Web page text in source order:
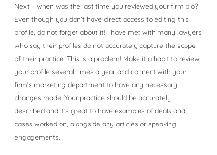
Next – when was the last time you reviewed your firm bio?
Even though you don’t have direct access to editing this
profile, do not forget about it! I have met with many lawyers
who say their profiles do not accurately capture the scope
of their practice. This is a problem! Make it a habit to review
your profile several times a year and connect with your
firm’s marketing department to have any necessary
changes made. Your practice should be accurately
described and it’s great to have examples of deals and
cases worked on, alongside any articles or speaking
engagements.